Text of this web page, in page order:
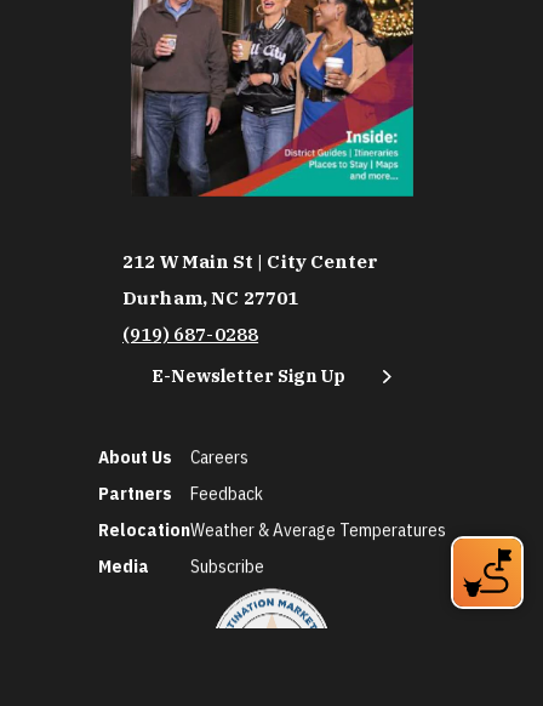
212 W Main St | City Center
Durham, NC 27701
(919) 687-0288
E-Newsletter Sign Up
About Us
Partners
Relocation
Media
Careers
Feedback
Weather & Average Temperatures
Subscribe